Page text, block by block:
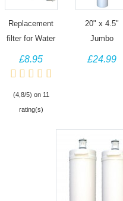
Replacement
filter for Water
under sink filter
£8.95
(4,8/5) on 11
rating(s)
20" x 4.5"
Jumbo
£24.99